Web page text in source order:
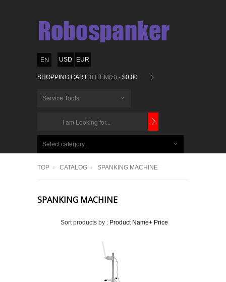
USD EUR
SHOPPING CART: 0 ITEM(S) - $0.00
Service Tools
CHOOSE
Select category...
TOP CATALOG SPANKING MACHINE
SPANKING MACHINE
Sort products by : Product Name+ Price